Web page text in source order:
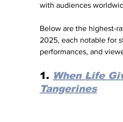
with audiences
Below are the highest-
2025, each notable for
performances, and
1. When Life
Tangerines